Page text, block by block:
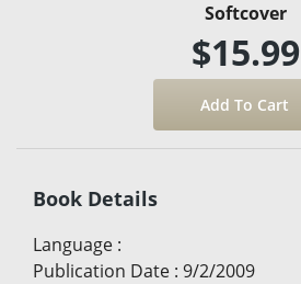
Softcover
$15.99
Book Details
Language :
Publication Date : 9/2/2009